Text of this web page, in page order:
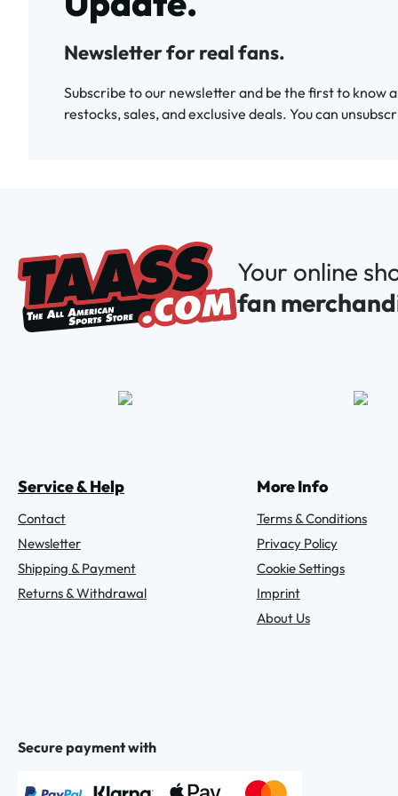
Newsletter for real fans.
Subscribe to our newsletter and be the first to know
restocks, sales, and exclusive deals. You can
Your online
fan
Service & Help
Contact
Newsletter
Shipping & Payment
Returns & Withdrawal
More Info
Terms & Conditions
Privacy Policy
Cookie Settings
Imprint
About Us
Secure payment with